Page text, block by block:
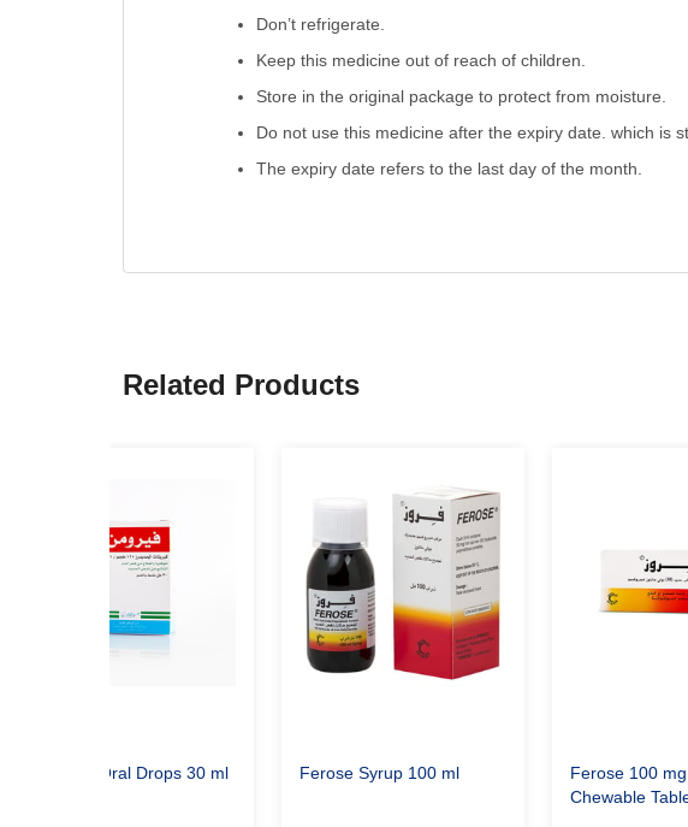
Don’t refrigerate.
Keep this medicine out of reach of children.
Store in the original package to protect from moisture.
Do not use this medicine after the expiry date. which is
The expiry date refers to the last day of the month.
Related Products
Feromin Oral Drops 30 ml Ferose Syrup 100 ml
Ferose 100
Chewable